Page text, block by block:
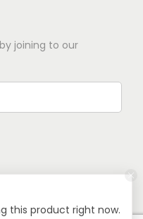
joining to our
this product right now.